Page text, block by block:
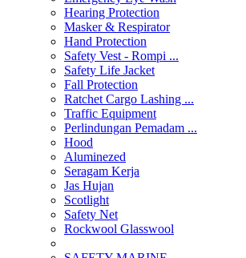
Hearing Protection
Masker & Respirator
Hand Protection
Safety Vest - Rompi ...
Safety Life Jacket
Fall Protection
Ratchet Cargo Lashing ...
Traffic Equipment
Perlindungan Pemadam ...
Hood
Aluminezed
Seragam Kerja
Jas Hujan
Scotlight
Safety Net
Rockwool Glasswool